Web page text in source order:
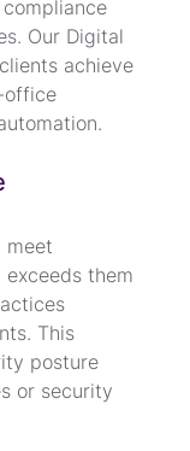
Our Digital
achieve
office
meet
them
This
posture
or security